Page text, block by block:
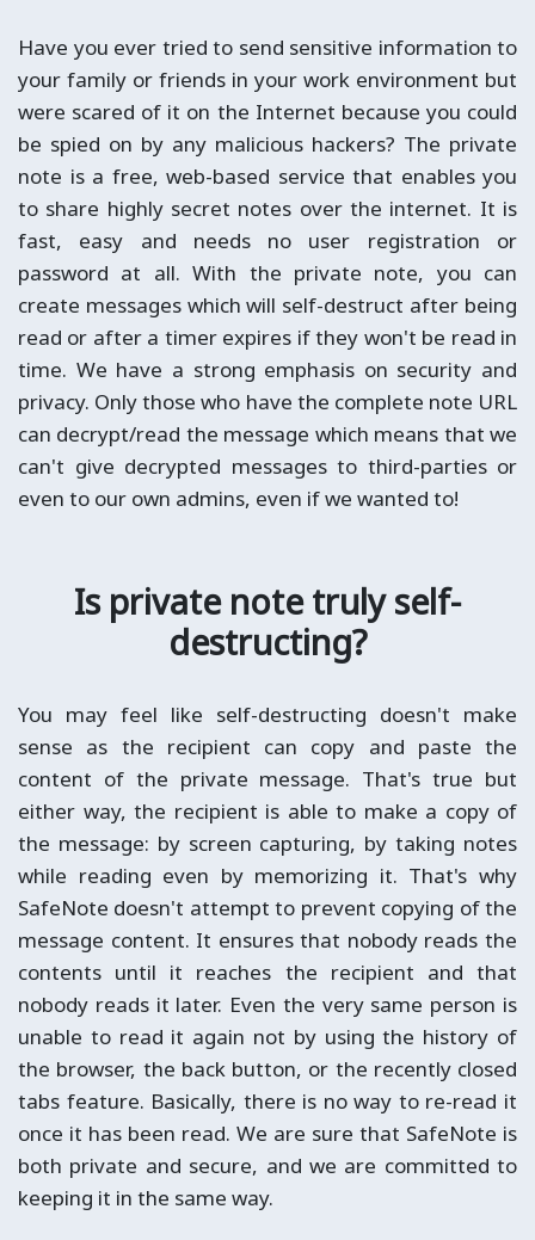
Have you ever tried to send sensitive information to
your family or friends in your work environment but
were scared of it on the Internet because you could
be spied on by any malicious hackers? The private
note is a free, web-based service that enables you
to share highly secret notes over the internet. It is
fast, easy and needs no user registration or
password at all. With the private note, you can
create messages which will self-destruct after being
read or after a timer expires if they won't be read in
time. We have a strong emphasis on security and
privacy. Only those who have the complete note URL
can decrypt/read the message which means that we
can't give decrypted messages to third-parties or
even to our own admins, even if we wanted to!
Is private note truly self-
destructing?
You may feel like self-destructing doesn't make
sense as the recipient can copy and paste the
content of the private message. That's true but
either way, the recipient is able to make a copy of
the message: by screen capturing, by taking notes
while reading even by memorizing it. That's why
SafeNote doesn't attempt to prevent copying of the
message content. It ensures that nobody reads the
contents until it reaches the recipient and that
nobody reads it later. Even the very same person is
unable to read it again not by using the history of
the browser, the back button, or the recently closed
tabs feature. Basically, there is no way to re-read it
once it has been read. We are sure that SafeNote is
both private and secure, and we are committed to
keeping it in the same way.